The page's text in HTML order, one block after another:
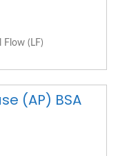
Flow (LF)
(AP) BSA